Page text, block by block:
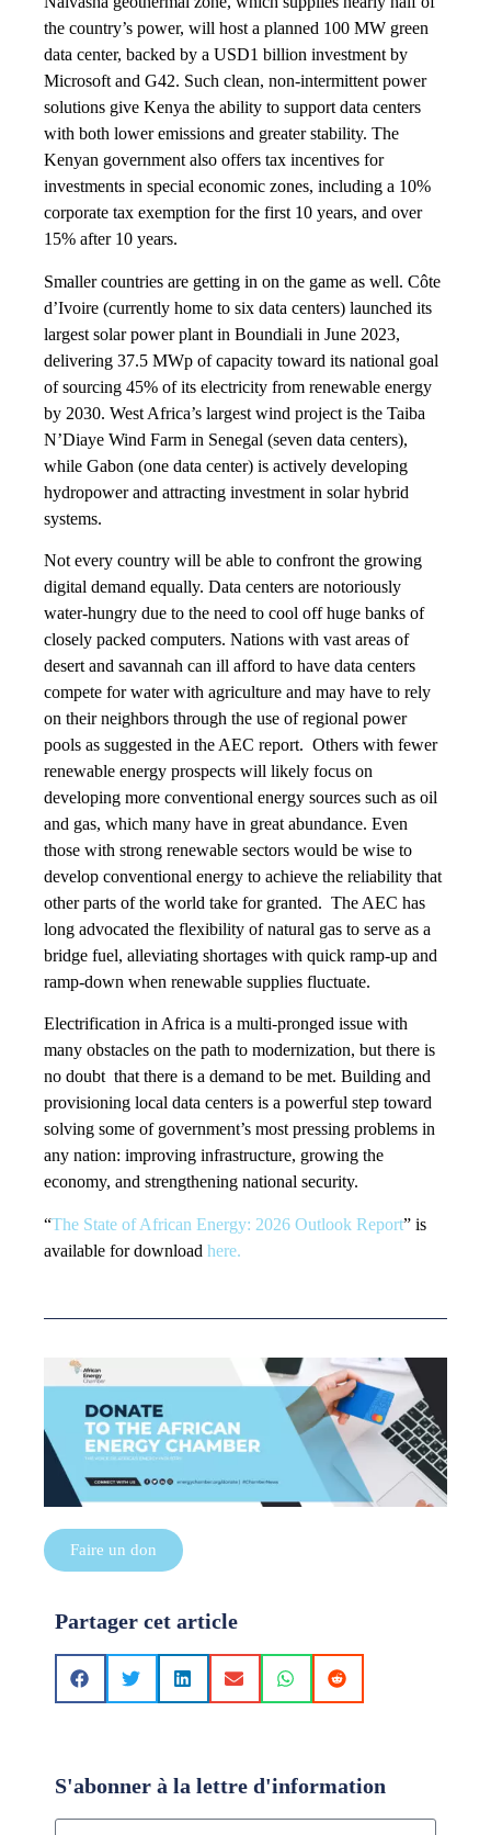
the country’s power, will host a planned 100 MW green
data center, backed by a USD1 billion investment by
Microsoft and G42. Such clean, non-intermittent power
solutions give Kenya the ability to support data centers
with both lower emissions and greater stability. The
Kenyan government also offers tax incentives for
investments in special economic zones, including a 10%
corporate tax exemption for the first 10 years, and over
15% after 10 years.
Smaller countries are getting in on the game as well. Côte
d’Ivoire (currently home to six data centers) launched its
largest solar power plant in Boundiali in June 2023,
delivering 37.5 MWp of capacity toward its national goal
of sourcing 45% of its electricity from renewable energy
by 2030. West Africa’s largest wind project is the Taiba
N’Diaye Wind Farm in Senegal (seven data centers),
while Gabon (one data center) is actively developing
hydropower and attracting investment in solar hybrid
systems.
Not every country will be able to confront the growing
digital demand equally. Data centers are notoriously
water-hungry due to the need to cool off huge banks of
closely packed computers. Nations with vast areas of
desert and savannah can ill afford to have data centers
compete for water with agriculture and may have to rely
on their neighbors through the use of regional power
pools as suggested in the AEC report. Others with fewer
renewable energy prospects will likely focus on
developing more conventional energy sources such as oil
and gas, which many have in great abundance. Even
those with strong renewable sectors would be wise to
develop conventional energy to achieve the reliability that
other parts of the world take for granted. The AEC has
long advocated the flexibility of natural gas to serve as a
bridge fuel, alleviating shortages with quick ramp-up and
ramp-down when renewable supplies fluctuate.
Electrification in Africa is a multi-pronged issue with
many obstacles on the path to modernization, but there is
no doubt that there is a demand to be met. Building and
provisioning local data centers is a powerful step toward
solving some of government’s most pressing problems in
any nation: improving infrastructure, growing the
economy, and strengthening national security.
“The State of African Energy: 2026 Outlook Report” is
available for download here.
Faire un don
Partager cet article
S'abonner à la lettre d'information